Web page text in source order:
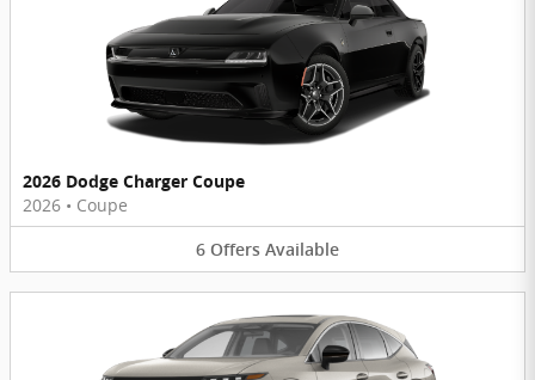
2026 Dodge Charger Coupe
2026 • Coupe
6 Offers Available